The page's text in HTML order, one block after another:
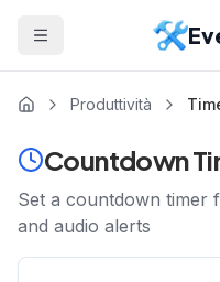
Produttività
Countdown
Set a countdown timer
and audio alerts